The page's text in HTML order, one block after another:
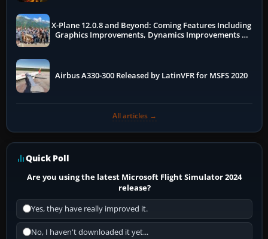
X-Plane 12.0.8 and Beyond: Coming Features Including
Graphics Improvements, Dynamics Improvements &
Airbus A330-300 Released by LatinVFR for MSFS 2020
All articles →
Quick Poll
Are you using the latest Microsoft Flight Simulator 2024
release?
Yes, they have really improved it.
No, I haven't downloaded it yet...